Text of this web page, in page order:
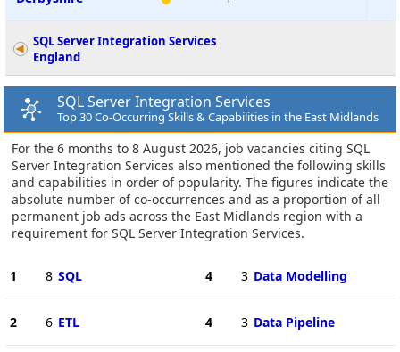
SQL Server Integration Services
England
SQL Server Integration Services
Top 30 Co-Occurring Skills & Capabilities in the East Midlands
For the 6 months to 8 August 2026, job vacancies citing SQL
Server Integration Services also mentioned the following skills
and capabilities in order of popularity. The figures indicate the
absolute number of co-occurrences and as a proportion of all
permanent job ads across the East Midlands region with a
requirement for SQL Server Integration Services.
1 8 SQL
2 6 ETL
4 3 Data Modelling
4 3 Data Pipeline